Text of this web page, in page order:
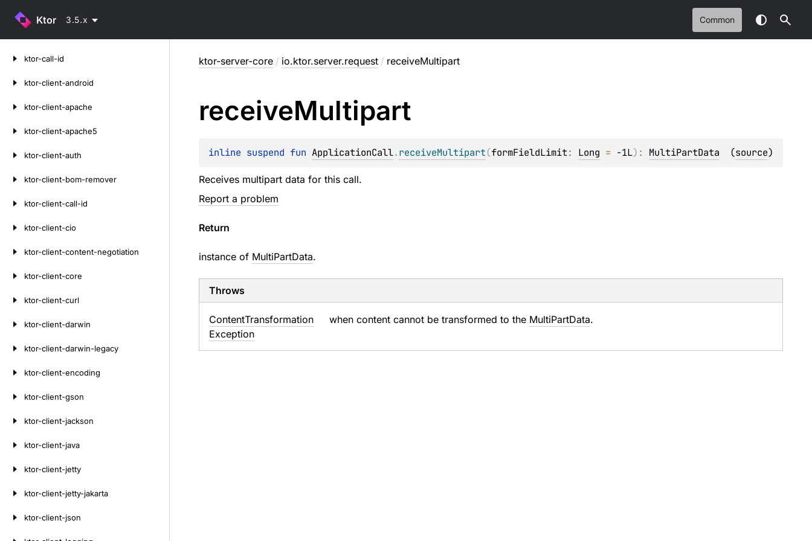
Ktor 3.5.x Common
ktor-call-id
ktor-client-android
ktor-client-apache
ktor-client-apache5
ktor-client-auth
ktor-client-bom-remover
ktor-client-call-id
ktor-client-cio
ktor-client-content-negotiation
ktor-client-core
ktor-client-curl
ktor-client-darwin
ktor-client-darwin-legacy
ktor-client-encoding
ktor-client-gson
ktor-client-jackson
ktor-client-java
ktor-client-jetty
ktor-client-jetty-jakarta
ktor-client-json
ktor-server-core / io.ktor.server.request / receiveMultipart
receiveMultipart
inline suspend fun ApplicationCall.receiveMultipart(formFieldLimit: Long = -1L) : MultiPartData (source)
Receives multipart data for this call.
Report a problem
Return
instance of MultiPartData.
Throws
ContentTransformation
Exception
when content cannot be transformed to the MultiPartData.